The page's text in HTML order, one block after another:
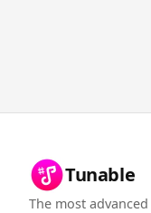
Tunable
The most